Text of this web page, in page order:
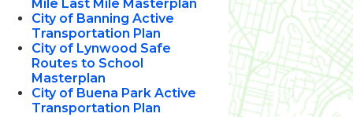
Mile Last Mile Masterplan
City of Banning Active
Transportation Plan
City of Lynwood Safe
Routes to School
Masterplan
City of Buena Park Active
Transportation Plan